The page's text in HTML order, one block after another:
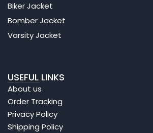
Biker Jacket
Bomber Jacket
Varsity Jacket
USEFUL LINKS
About us
Order Tracking
Privacy Policy
Shipping Policy